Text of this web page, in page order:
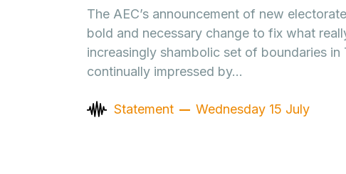
The AEC’s announcement of new
bold and necessary change to fix what
increasingly shambolic set of boundaries in
continually impressed by…
Statement Wednesday 15 July